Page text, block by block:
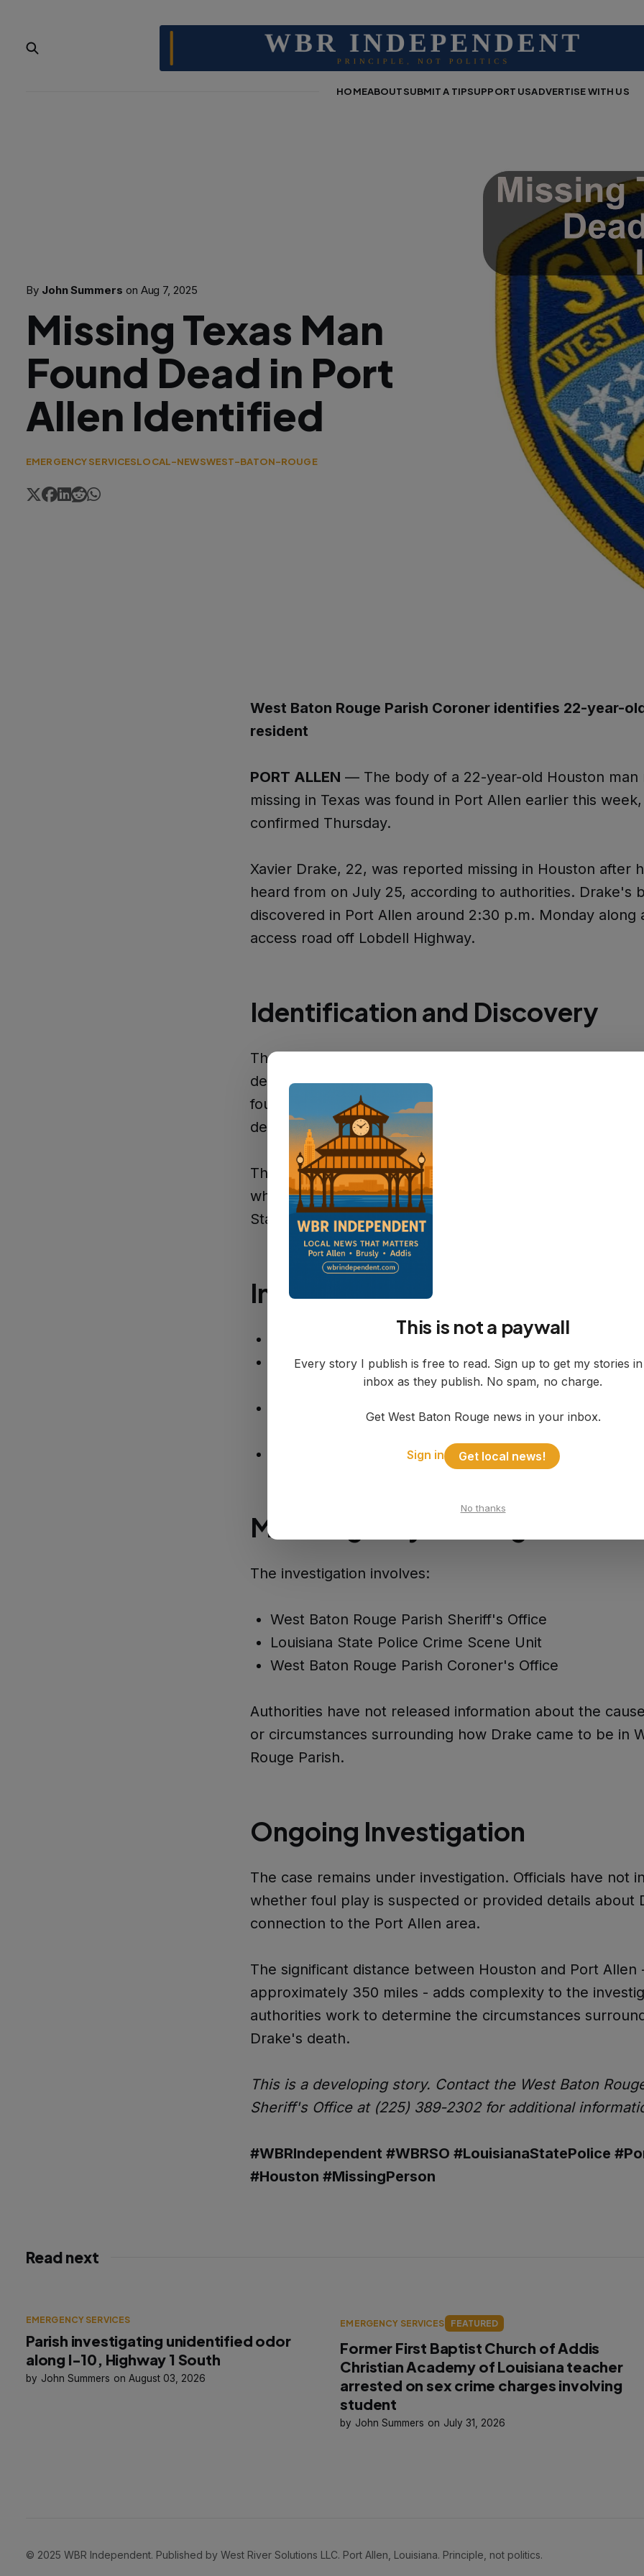
HOMEABOUTSUBMIT A TIPSUPPORT USADVERTISE WITH US
By John Summers on Aug 7, 2025
Missing Texas Man
Found Dead in Port
Allen Identified
EMERGENCY SERVICESLOCAL-NEWSWEST-BATON-ROUGE
West Baton Rouge Parish Coroner identifies 22-year-
resident
PORT ALLEN — The body of a 22-year-old Houston man
missing in Texas was found in Port Allen earlier this
confirmed Thursday.
Xavier Drake, 22, was reported missing in Houston after
heard from on July 25, according to authorities. Drake's
discovered in Port Allen around 2:30 p.m. Monday along
access road off Lobdell Highway.
Identification and Discovery
The West Baton Rouge Parish Coroner's Office identified
deceased as Drake earlier this week. His decomposing
found along the pipeline access road, indicating he had
deceased for some time.
The discovery location is off Lobdell Highway in the Port
where the West Baton Rouge Parish Sheriff's Office and
State Police Crime Scene Unit responded to process the
Investigation Timeline
: Drake was last heard from
Monday, August 4: Drake's body discovered in Port
approximately 2:30 p.m.
Thursday, August 8: Identification information
Multi-Agency Investigation
The investigation involves:
West Baton Rouge Parish Sheriff's Office
Louisiana State Police Crime Scene Unit
West Baton Rouge Parish Coroner's Office
Authorities have not released information about the
or circumstances surrounding how Drake came to be in
Rouge Parish.
Ongoing Investigation
The case remains under investigation. Officials have not
whether foul play is suspected or provided details about
connection to the Port Allen area.
The significant distance between Houston and Port Allen
approximately 350 miles - adds complexity to the
authorities work to determine the circumstances
Drake's death.
This is a developing story. Contact the West Baton
Sheriff's Office at (225) 389-2302 for additional
#WBRIndependent #WBRSO #LouisianaStatePolice
#Houston #MissingPerson
Read next
EMERGENCY SERVICES
Parish investigating unidentified odor
along I-10, Highway 1 South
John Summers August 03, 2026
EMERGENCY SERVICES FEATURED
Former First Baptist Church of Addis
Christian Academy of Louisiana teacher
arrested on sex crime charges involving
student
John Summers July 31, 2026
© 2025 WBR Independent. Published by West River Solutions LLC. Port Allen, Louisiana. Principle, not politics.
This is not a paywall
Every story I publish is free to read. Sign up to get my stories
inbox as they publish. No spam, no charge.
Get West Baton Rouge news in your inbox.
Sign in Get local news!
No thanks